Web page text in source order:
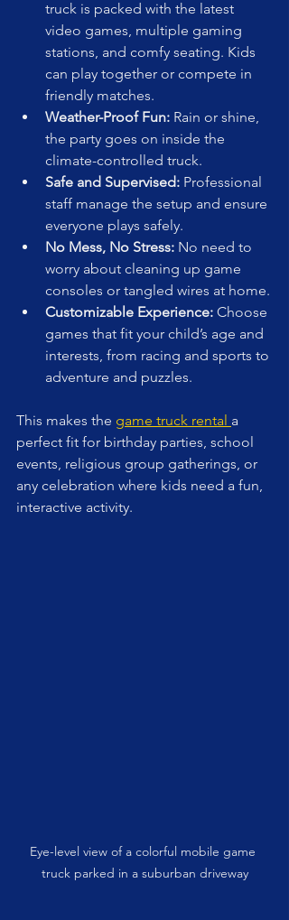
truck is packed with the latest
video games, multiple gaming
stations, and comfy seating. Kids
can play together or compete in
friendly matches.
Weather-Proof Fun: Rain or shine,
the party goes on inside the
climate-controlled truck.
Safe and Supervised: Professional
staff manage the setup and ensure
everyone plays safely.
No Mess, No Stress: No need to
worry about cleaning up game
consoles or tangled wires at home.
Customizable Experience: Choose
games that fit your child’s age and
interests, from racing and sports to
adventure and puzzles.
This makes the game truck rental a
perfect fit for birthday parties, school
events, religious group gatherings, or
any celebration where kids need a fun,
interactive activity.
Eye-level view of a colorful mobile game
truck parked in a suburban driveway